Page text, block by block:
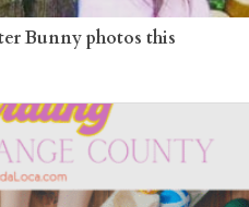
Bunny photos this